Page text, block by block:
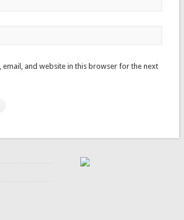
email, and website in this browser for the next